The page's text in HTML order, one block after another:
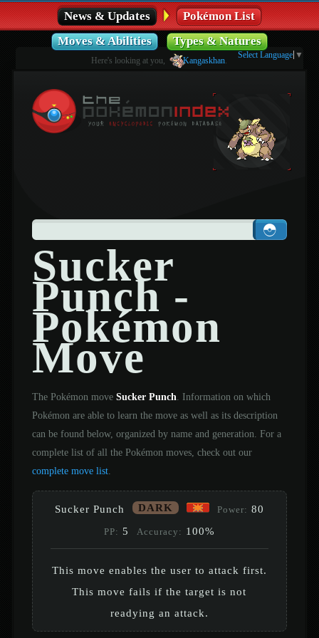
News & Updates
Pokémon List
Moves & Abilities
Types & Natures
Here's looking at you, Kangaskhan
Select Language ▼
Sucker
Punch -
Pokémon
Move
The Pokémon move Sucker Punch . Information on which
Pokémon are able to learn the move as well as its description
can be found below, organized by name and generation. For a
complete list of all the Pokémon moves, check out our
complete move list.
Sucker Punch DARK Power: 80
PP: 5 Accuracy: 100%
This move enables the user to attack first.
This move fails if the target is not
readying an attack.